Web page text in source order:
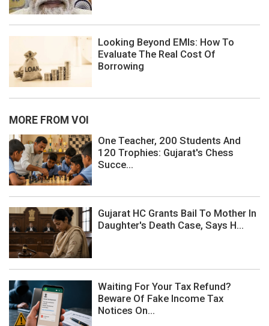
Looking Beyond EMIs: How To
Evaluate The Real Cost Of
Borrowing
MORE FROM VOI
One Teacher, 200 Students And
120 Trophies: Gujarat's Chess
Succe...
Gujarat HC Grants Bail To Mother In
Daughter's Death Case, Says H...
Waiting For Your Tax Refund?
Beware Of Fake Income Tax
Notices On...